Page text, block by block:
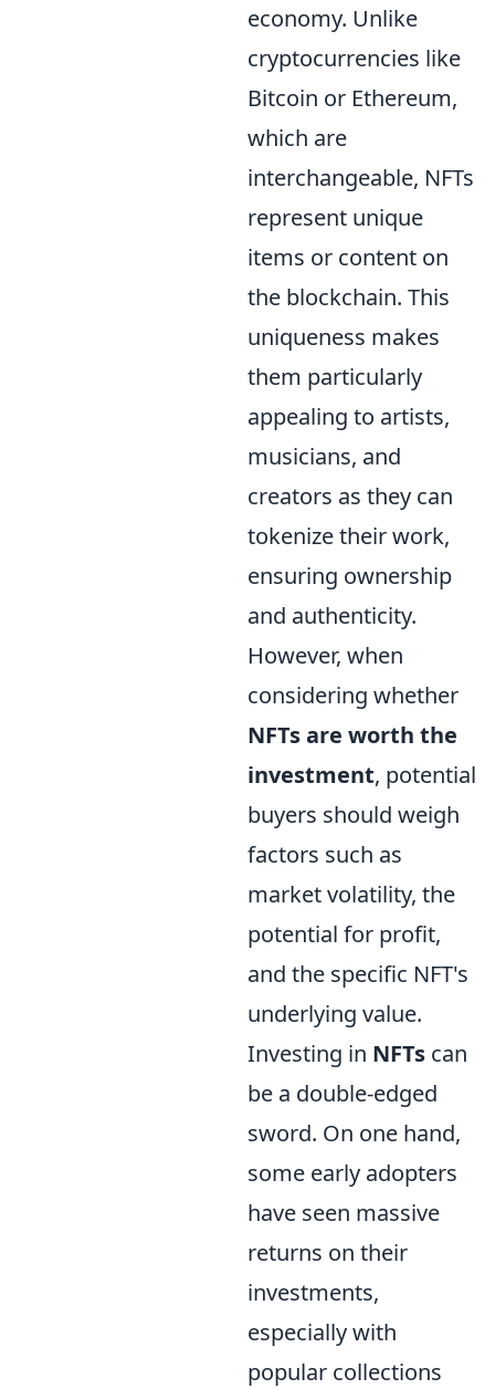
economy. Unlike
cryptocurrencies like
Bitcoin or Ethereum,
which are
interchangeable, NFTs
represent unique
items or content on
the blockchain. This
uniqueness makes
them particularly
appealing to artists,
musicians, and
creators as they can
tokenize their work,
ensuring ownership
and authenticity.
However, when
considering whether
NFTs are worth the
investment, potential
buyers should weigh
factors such as
market volatility, the
potential for profit,
and the specific NFT's
underlying value.
Investing in NFTs can
be a double-edged
sword. On one hand,
some early adopters
have seen massive
returns on their
investments,
especially with
popular collections